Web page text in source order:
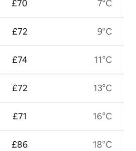
£70
£72
£74
£72
£71
£86
7°C
9°C
11°C
13°C
16°C
18°C